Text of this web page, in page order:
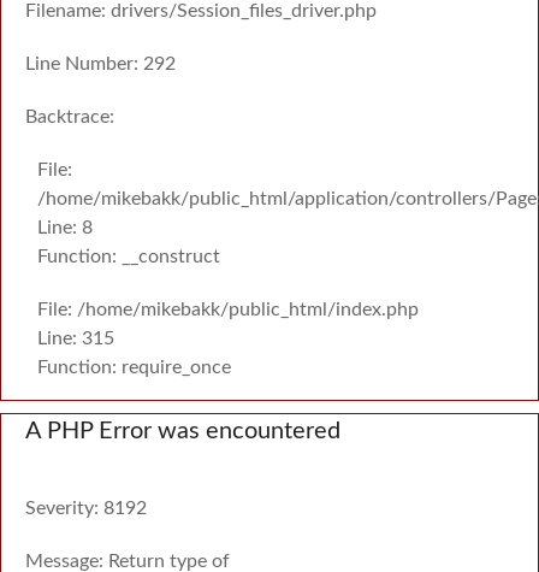
Filename: drivers/Session_files_driver.php
Line Number: 292
Backtrace:
File:
/home/mikebakk/public_html/application/controllers/
Line: 8
Function: __construct
File: /home/mikebakk/public_html/index.php
Line: 315
Function: require_once
A PHP Error was encountered
Severity: 8192
Message: Return type of